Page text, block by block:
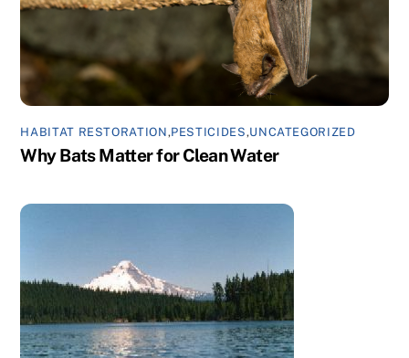
HABITAT RESTORATION,PESTICIDES,UNCATEGORIZED
Why Bats Matter for Clean Water